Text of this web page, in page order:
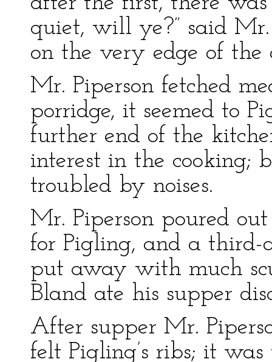
quiet, will ye?” said
on the very edge of the
Mr. Piperson fetched
porridge, it seemed to
further end of the
interest in the cooking;
troubled by noises.
Mr. Piperson poured
for Pigling, and a
put away with much
Bland ate his supper
After supper Mr.
felt Pigling’s ribs; it